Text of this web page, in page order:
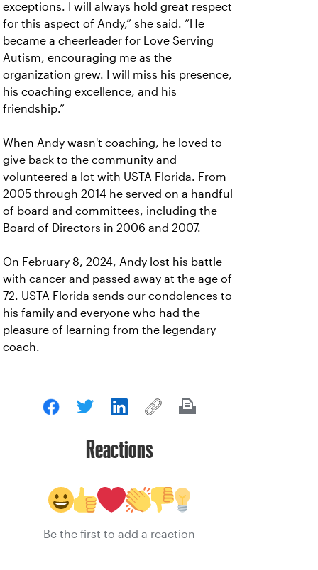
exceptions. I will always hold great respect
for this aspect of Andy,” she said. “He
became a cheerleader for Love Serving
Autism, encouraging me as the
organization grew. I will miss his presence,
his coaching excellence, and his
friendship.”
When Andy wasn't coaching, he loved to
give back to the community and
volunteered a lot with USTA Florida. From
2005 through 2014 he served on a handful
of board and committees, including the
Board of Directors in 2006 and 2007.
On February 8, 2024, Andy lost his battle
with cancer and passed away at the age of
72. USTA Florida sends our condolences to
his family and everyone who had the
pleasure of learning from the legendary
coach.
Reactions
Be the first to add a reaction